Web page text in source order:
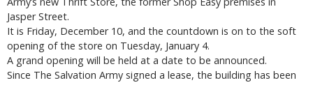
Jasper Street.
It is Friday, December 10, and the countdown is on to the soft
opening of the store on Tuesday, January 4.
A grand opening will be held at a date to be announced.
Since The Salvation Army signed a lease, the building has been